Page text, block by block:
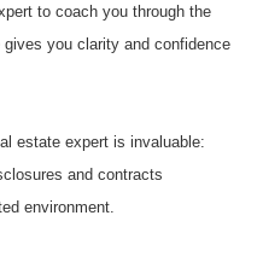
to coach you through the
you clarity and confidence
estate expert is invaluable:
and contracts
environment.